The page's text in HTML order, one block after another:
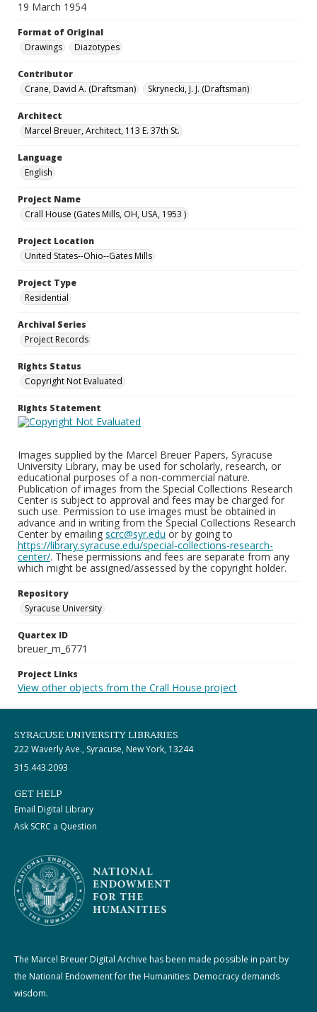
19 March 1954
Format of Original
Drawings
Diazotypes
Contributor
Crane, David A. (Draftsman)
Skrynecki, J. J. (Draftsman)
Architect
Marcel Breuer, Architect, 113 E. 37th St.
Language
English
Project Name
Crall House (Gates Mills, OH, USA, 1953 )
Project Location
United States--Ohio--Gates Mills
Project Type
Residential
Archival Series
Project Records
Rights Status
Copyright Not Evaluated
Rights Statement
Images supplied by the Marcel Breuer Papers, Syracuse
University Library, may be used for scholarly, research, or
educational purposes of a non-commercial nature.
Publication of images from the Special Collections Research
Center is subject to approval and fees may be charged for
such use. Permission to use images must be obtained in
advance and in writing from the Special Collections Research
Center by emailing scrc@syr.edu or by going to
https://library.syracuse.edu/special-collections-research-
center/. These permissions and fees are separate from any
which might be assigned/assessed by the copyright holder.
Repository
Syracuse University
Quartex ID
breuer_m_6771
Project Links
View other objects from the Crall House project
SYRACUSE UNIVERSITY LIBRARIES
222 Waverly Ave., Syracuse, New York, 13244
315.443.2093
GET HELP
Email Digital Library
Ask SCRC a Question
The Marcel Breuer Digital Archive has been made possible in part by
the National Endowment for the Humanities: Democracy demands
wisdom.